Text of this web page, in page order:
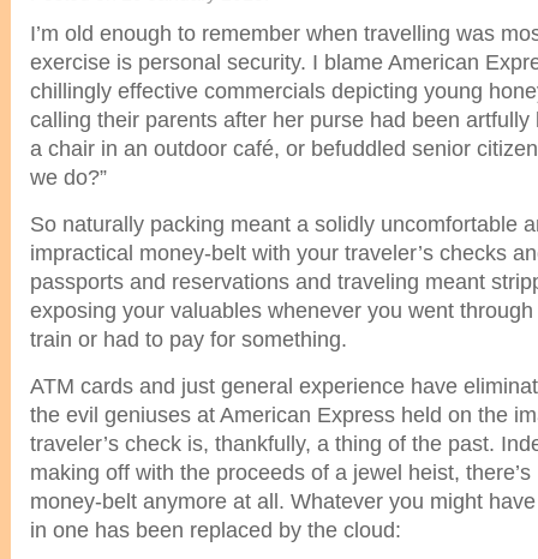
I’m old enough to remember when travelling was
exercise is personal security. I blame American
chillingly effective commercials depicting young
calling their parents after her purse had been
a chair in an outdoor café, or befuddled senior
we do?”
So naturally packing meant a solidly uncomfortable
impractical money-belt with your traveler’s checks
passports and reservations and traveling meant
exposing your valuables whenever you went
train or had to pay for something.
ATM cards and just general experience have
the evil geniuses at American Express held on the
traveler’s check is, thankfully, a thing of the past.
making off with the proceeds of a jewel heist,
money-belt anymore at all. Whatever you might
in one has been replaced by the cloud: